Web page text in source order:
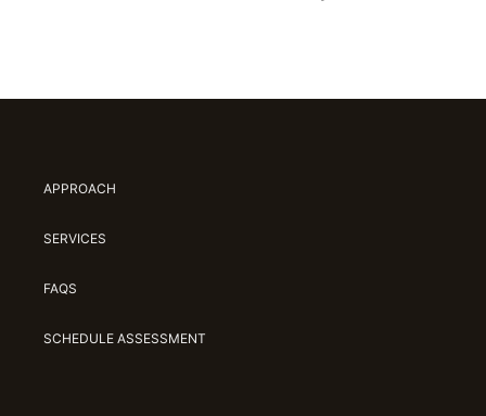
APPROACH
SERVICES
FAQS
SCHEDULE ASSESSMENT